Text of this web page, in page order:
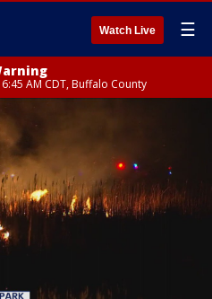
Watch Live ☰
AM CDT, Buffalo County